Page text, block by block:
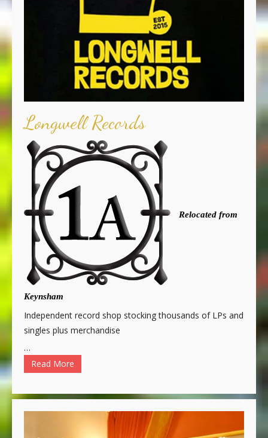
Longwell Records
Relocated from
Keynsham
Independent record shop stocking thousands of LPs and
singles plus merchandise
…
Read More